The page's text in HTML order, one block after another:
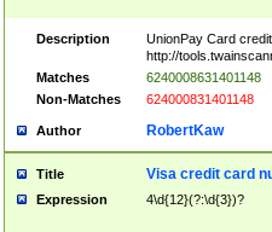
Description
UnionPay Card
http://
Matches
6240008631401148
Non-Matches
624000831401148
Author RobertKaw
Title Visa credit card
Expression 4\d{12}(?:\d{3})?